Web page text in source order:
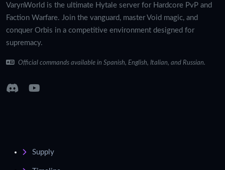
VarynWorld is the ultimate Hytale server for Hardcore PvP and
Faction Warfare. Join the vanguard, master Void magic, and
conquer Orbis in a competitive environment designed for
supremacy.
Official commands available in Spanish, English, Italian, and Russian.
Supply